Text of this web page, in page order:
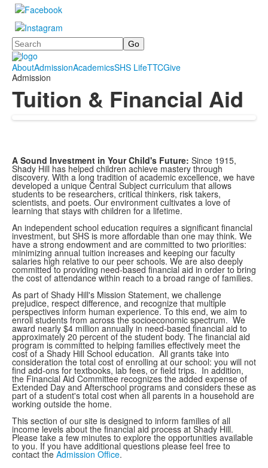
Search
AboutAdmissionAcademicsSHS LifeTTCGive
Admission
Tuition & Financial Aid
A Sound Investment in Your Child's Future: Since 1915,
Shady Hill has helped children achieve mastery through
discovery. With a long tradition of academic excellence, we have
developed a unique Central Subject curriculum that allows
students to be researchers, critical thinkers, risk takers,
scientists, and poets. Our environment cultivates a love of
learning that stays with children for a lifetime.
An independent school education requires a significant financial
investment, but SHS is more affordable than one may think. We
have a strong endowment and are committed to two priorities:
minimizing annual tuition increases and keeping our faculty
salaries high relative to our peer schools. We are also deeply
committed to providing need-based financial aid in order to bring
the cost of attendance within reach to a broad range of families.
As part of Shady Hill's Mission Statement, we challenge
prejudice, respect difference, and recognize that multiple
perspectives inform human experience. To this end, we aim to
enroll students from across the socioeconomic spectrum. We
award nearly $4 million annually in need-based financial aid to
approximately 20 percent of the student body. The financial aid
program is committed to helping families effectively meet the
cost of a Shady Hill School education. All grants take into
consideration the total cost of enrolling at our school: you will not
find add-ons for textbooks, lab fees, or field trips. In addition,
the Financial Aid Committee recognizes the added expense of
Extended Day and Afterschool programs and considers these as
part of a student's total cost when all parents in a household are
working outside the home.
This section of our site is designed to inform families of all
income levels about the financial aid process at Shady Hill.
Please take a few minutes to explore the opportunities available
to you. If you have additional questions please feel free to
contact the Admission Office.